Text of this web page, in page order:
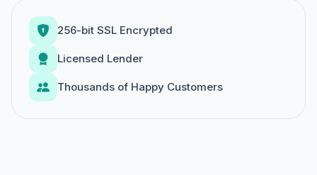
256-bit SSL Encrypted
Licensed Lender
Thousands of Happy Customers